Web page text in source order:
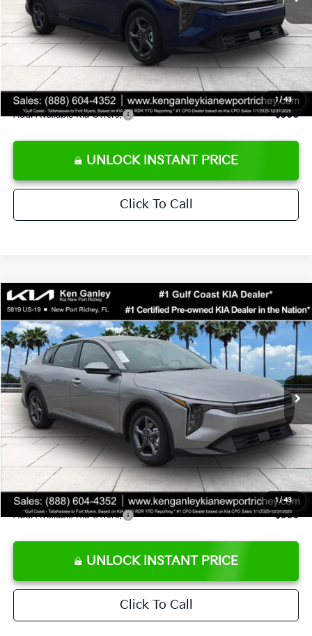
1 /43
Ken Ganley Discount
-$2,425
Pre-Delivery Service fee
+$1,295
Private Tag Agency fee
+$189
Electronic Filing Fee
+$389
Sale Price
$24,273
Add. Available Kia Offers: $500
UNLOCK INSTANT PRICE
Click To Call
1/43
2026Kia K4LXS
Special Offer
Price Drop
VIN:3KPFT4DE1TE377155 E377155Model: 2AC3224
DS Ext. Int.
$24,273
SALE PRICE
MSRP:
$24,825
Ken Ganley Discount
-$2,425
Pre-Delivery Service fee
+$1,295
Private Tag Agency fee
+$189
Electronic Filing Fee
+$389
Sale Price
$24,273
Add. Available Kia Offers: $500
UNLOCK INSTANT PRICE
Click To Call
Compare Vehicle